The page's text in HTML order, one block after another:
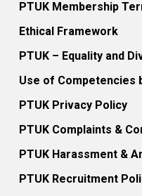
PTUK Membership
Ethical Framework
PTUK – Equality and
Use of Competencies
PTUK Privacy Policy
PTUK Complaints &
PTUK Harassment &
PTUK Recruitment